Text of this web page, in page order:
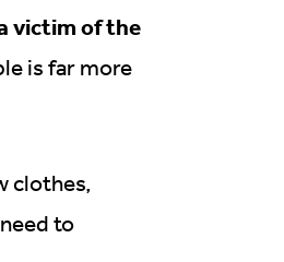
victim of the
is far more
clothes,
to